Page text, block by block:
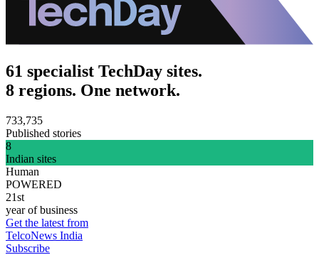
61 specialist TechDay sites.
8 regions. One network.
733,735
Published stories
8
Indian sites
Human
POWERED
21st
year of business
Get the latest from
TelcoNews India
Subscribe